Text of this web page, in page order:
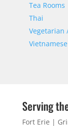
Tea Rooms
Thai
Vegetarian
Vietnamese
Serving
Fort Erie |